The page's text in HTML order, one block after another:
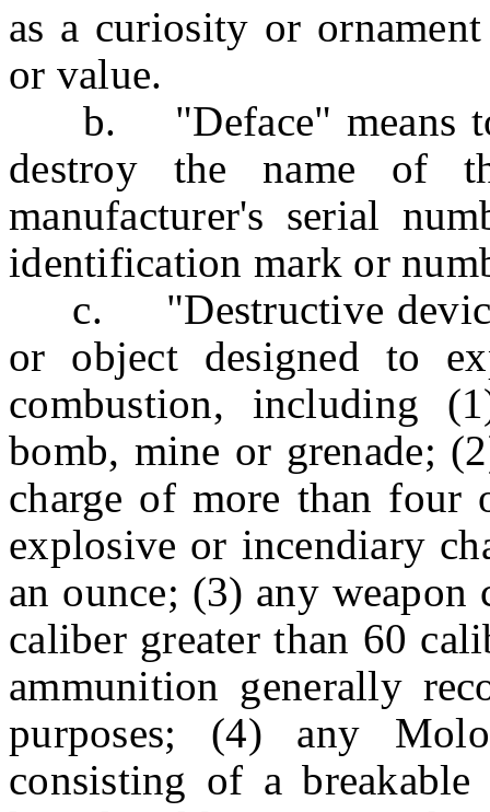
as a curiosity or
or value.
b. "Deface" means to
destroy the name of
manufacturer's serial
identification mark or
c. "Destructive device"
or object designed to
combustion, including
bomb, mine or grenade;
charge of more than four
explosive or incendiary
an ounce; (3) any
caliber greater than 60
ammunition generally
purposes; (4) any
consisting of a